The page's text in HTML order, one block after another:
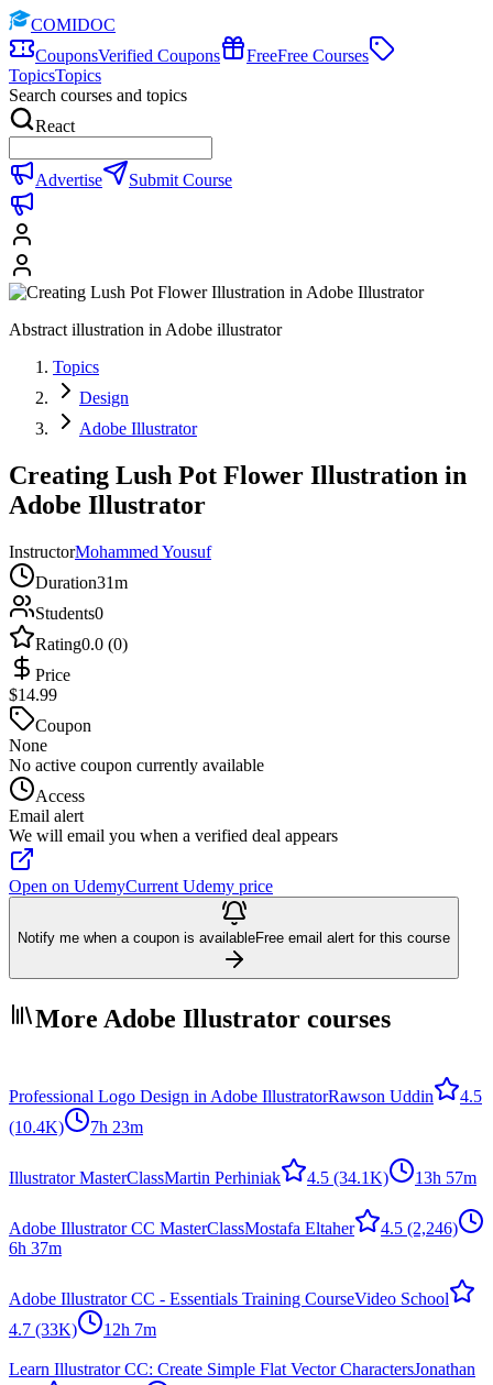
COMIDOC
CouponsVerified Coupons FreeFree Courses
TopicsTopics
Search courses and topics
React
Advertise Submit Course
Abstract illustration in Adobe illustrator
Topics
Design
Adobe Illustrator
Creating Lush Pot Flower Illustration in
Adobe Illustrator
InstructorMohammed Yousuf
Duration31m
Students0
Rating0.0 (0)
Price
$14.99
Coupon
None
No active coupon currently available
Access
Email alert
We will email you when a verified deal appears
Open on UdemyCurrent Udemy price
Notify me when a coupon is availableFree email alert for this course
More Adobe Illustrator courses
Professional Logo Design in Adobe IllustratorRawson Uddin
4.5
(10.4K)
7h 23m
Illustrator MasterClassMartin Perhiniak 4.5 (34.1K) 13h 57m
Adobe Illustrator CC MasterClassMostafa Eltaher 4.5 (2,246)
6h 37m
Adobe Illustrator CC - Essentials Training CourseVideo School
4.7 (33K) 12h 7m
Learn Illustrator CC: Create Simple Flat Vector CharactersJonathan